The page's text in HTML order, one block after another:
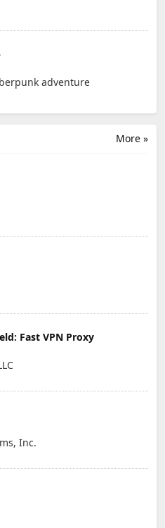
adventure
More »
Fast VPN Proxy
Inc.